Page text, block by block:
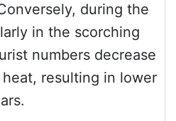
during the
in the scorching
numbers decrease
resulting in lower